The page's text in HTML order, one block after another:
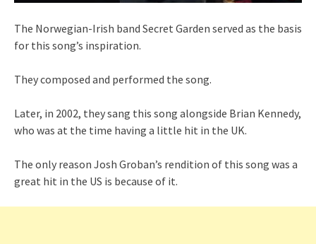
The Norwegian-Irish band Secret Garden served as the basis
for this song’s inspiration.
They composed and performed the song.
Later, in 2002, they sang this song alongside Brian Kennedy,
who was at the time having a little hit in the UK.
The only reason Josh Groban’s rendition of this song was a
great hit in the US is because of it.